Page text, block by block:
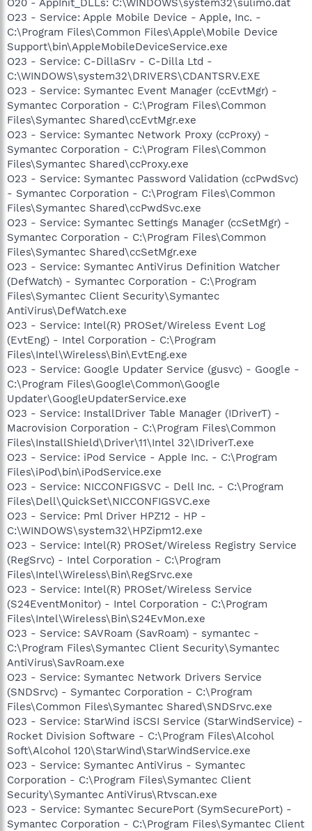
O23 - Service: Apple Mobile Device - Apple, Inc. -
C:\Program Files\Common Files\Apple\Mobile Device
Support\bin\AppleMobileDeviceService.exe
O23 - Service: C-DillaSrv - C-Dilla Ltd -
C:\WINDOWS\system32\DRIVERS\CDANTSRV.EXE
O23 - Service: Symantec Event Manager (ccEvtMgr) -
Symantec Corporation - C:\Program Files\Common
Files\Symantec Shared\ccEvtMgr.exe
O23 - Service: Symantec Network Proxy (ccProxy) -
Symantec Corporation - C:\Program Files\Common
Files\Symantec Shared\ccProxy.exe
O23 - Service: Symantec Password Validation (ccPwdSvc)
- Symantec Corporation - C:\Program Files\Common
Files\Symantec Shared\ccPwdSvc.exe
O23 - Service: Symantec Settings Manager (ccSetMgr) -
Symantec Corporation - C:\Program Files\Common
Files\Symantec Shared\ccSetMgr.exe
O23 - Service: Symantec AntiVirus Definition Watcher
(DefWatch) - Symantec Corporation - C:\Program
Files\Symantec Client Security\Symantec
AntiVirus\DefWatch.exe
O23 - Service: Intel(R) PROSet/Wireless Event Log
(EvtEng) - Intel Corporation - C:\Program
Files\Intel\Wireless\Bin\EvtEng.exe
O23 - Service: Google Updater Service (gusvc) - Google -
C:\Program Files\Google\Common\Google
Updater\GoogleUpdaterService.exe
O23 - Service: InstallDriver Table Manager (IDriverT) -
Macrovision Corporation - C:\Program Files\Common
Files\InstallShield\Driver\11\Intel 32\IDriverT.exe
O23 - Service: iPod Service - Apple Inc. - C:\Program
Files\iPod\bin\iPodService.exe
O23 - Service: NICCONFIGSVC - Dell Inc. - C:\Program
Files\Dell\QuickSet\NICCONFIGSVC.exe
O23 - Service: Pml Driver HPZ12 - HP -
C:\WINDOWS\system32\HPZipm12.exe
O23 - Service: Intel(R) PROSet/Wireless Registry Service
(RegSrvc) - Intel Corporation - C:\Program
Files\Intel\Wireless\Bin\RegSrvc.exe
O23 - Service: Intel(R) PROSet/Wireless Service
(S24EventMonitor) - Intel Corporation - C:\Program
Files\Intel\Wireless\Bin\S24EvMon.exe
O23 - Service: SAVRoam (SavRoam) - symantec -
C:\Program Files\Symantec Client Security\Symantec
AntiVirus\SavRoam.exe
O23 - Service: Symantec Network Drivers Service
(SNDSrvc) - Symantec Corporation - C:\Program
Files\Common Files\Symantec Shared\SNDSrvc.exe
O23 - Service: StarWind iSCSI Service (StarWindService) -
Rocket Division Software - C:\Program Files\Alcohol
Soft\Alcohol 120\StarWind\StarWindService.exe
O23 - Service: Symantec AntiVirus - Symantec
Corporation - C:\Program Files\Symantec Client
Security\Symantec AntiVirus\Rtvscan.exe
O23 - Service: Symantec SecurePort (SymSecurePort) -
Symantec Corporation - C:\Program Files\Symantec Client